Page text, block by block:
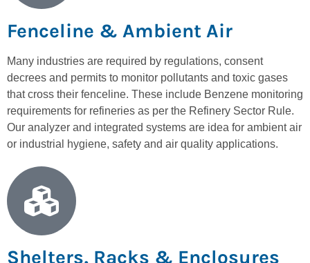
Fenceline & Ambient Air
Many industries are required by regulations, consent
decrees and permits to monitor pollutants and toxic gases
that cross their fenceline. These include Benzene monitoring
requirements for refineries as per the Refinery Sector Rule.
Our analyzer and integrated systems are idea for ambient air
or industrial hygiene, safety and air quality applications.
Shelters, Racks & Enclosures